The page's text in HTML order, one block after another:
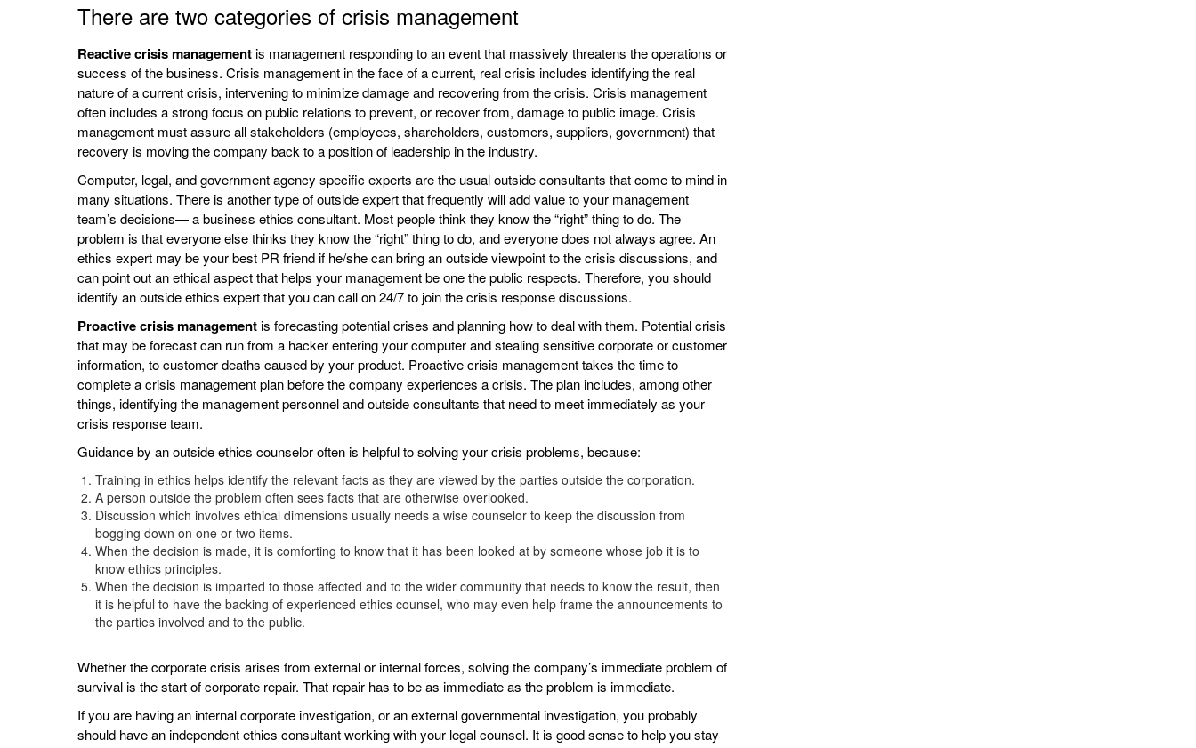
There are two categories of crisis management
Reactive crisis managementis management responding to an event that massively threatens the operations or
success of the business. Crisis management in the face of a current, real crisis includes identifying the real
nature of a current crisis, intervening to minimize damage and recovering from the crisis. Crisis management
often includes a strong focus on public relations to prevent, or recover from, damage to public image. Crisis
management must assure all stakeholders (employees, shareholders, customers, suppliers, government) that
recovery is moving the company back to a position of leadership in the industry.
Computer, legal, and government agency specific experts are the usual outside consultants that come to mind in
many situations. There is another type of outside expert that frequently will add value to your management
team’s decisions— a business ethics consultant. Most people think they know the “right” thing to do. The
problem is that everyone else thinks they know the “right” thing to do, and everyone does not always agree. An
ethics expert may be your best PR friend if he/she can bring an outside viewpoint to the crisis discussions, and
can point out an ethical aspect that helps your management be one the public respects. Therefore, you should
identify an outside ethics expert that you can call on 24/7 to join the crisis response discussions.
Proactive crisis managementis forecasting potential crises and planning how to deal with them. Potential crisis
that may be forecast can run from a hacker entering your computer and stealing sensitive corporate or customer
information, to customer deaths caused by your product. Proactive crisis management takes the time to
complete a crisis management plan before the company experiences a crisis. The plan includes, among other
things, identifying the management personnel and outside consultants that need to meet immediately as your
crisis response team.
Guidance by an outside ethics counselor often is helpful to solving your crisis problems, because:
Training in ethics helps identify the relevant facts as they are viewed by the parties outside the corporation.
A person outside the problem often sees facts that are otherwise overlooked.
Discussion which involves ethical dimensions usually needs a wise counselor to keep the discussion from
bogging down on one or two items.
When the decision is made, it is comforting to know that it has been looked at by someone whose job it is to
know ethics principles.
When the decision is imparted to those affected and to the wider community that needs to know the result, then
it is helpful to have the backing of experienced ethics counsel, who may even help frame the announcements to
the parties involved and to the public.
Whether the corporate crisis arises from external or internal forces, solving the company’s immediate problem of
survival is the start of corporate repair. That repair has to be as immediate as the problem is immediate.
If you are having an internal corporate investigation, or an external governmental investigation, you probably
should have an independent ethics consultant working with your legal counsel. It is good sense to help you stay